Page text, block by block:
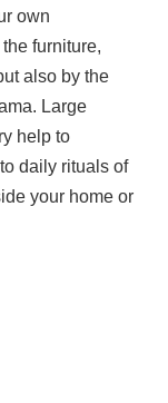
own
furniture,
also by the
Large
help to
daily rituals of
your home or